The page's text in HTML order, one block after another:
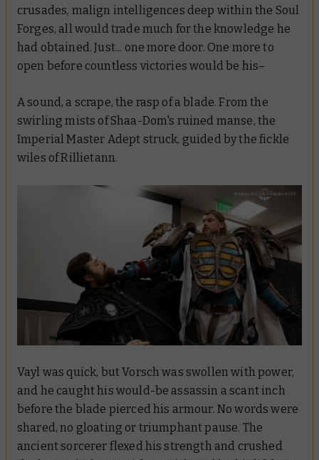
crusades, malign intelligences deep within the Soul
Forges, all would trade much for the knowledge he
had obtained. Just... one more door. One more to
open before countless victories would be his–
A sound, a scrape, the rasp of a blade. From the
swirling mists of Shaa-Dom's ruined manse, the
Imperial Master Adept struck, guided by the fickle
wiles of Rillietann.
Vayl was quick, but Vorsch was swollen with power,
and he caught his would-be assassin a scant inch
before the blade pierced his armour. No words were
shared, no gloating or triumphant pause. The
ancient sorcerer flexed his strength and crushed